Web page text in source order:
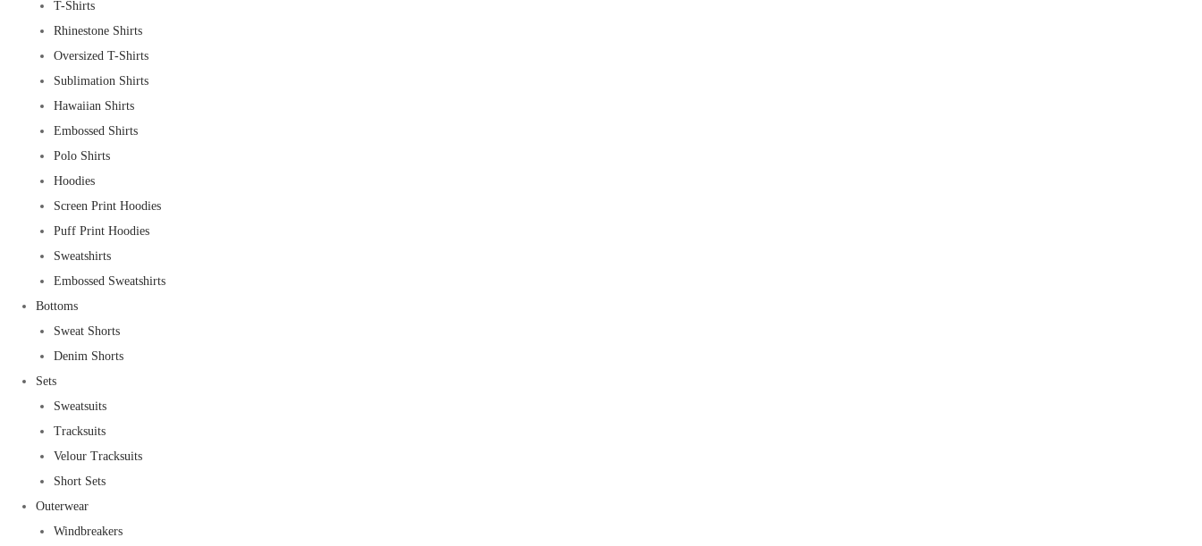
T-Shirts
Rhinestone Shirts
Oversized T-Shirts
Sublimation Shirts
Hawaiian Shirts
Embossed Shirts
Polo Shirts
Hoodies
Screen Print Hoodies
Puff Print Hoodies
Sweatshirts
Embossed Sweatshirts
Bottoms
Sweat Shorts
Denim Shorts
Sets
Sweatsuits
Tracksuits
Velour Tracksuits
Short Sets
Outerwear
Windbreakers